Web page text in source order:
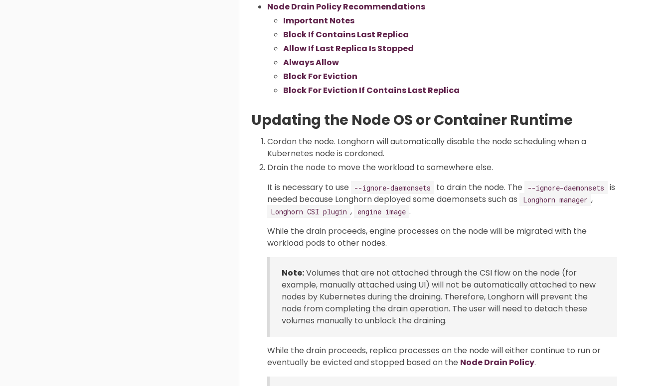
Node Drain Policy Recommendations
Important Notes
Block If Contains Last Replica
Allow If Last Replica Is Stopped
Always Allow
Block For Eviction
Block For Eviction If Contains Last Replica
Updating the Node OS or Container Runtime
Cordon the node. Longhorn will automatically disable the node scheduling when a
Kubernetes node is cordoned.
Drain the node to move the workload to somewhere else.
It is necessary to use
--ignore-daemonsets to drain the node. The --ignore-daemonsets
is
needed because Longhorn deployed some daemonsets such as
Longhorn manager ,
Longhorn CSI plugin , engine image .
While the drain proceeds, engine processes on the node will be migrated with the
workload pods to other nodes.
Note:Volumes that are not attached through the CSI flow on the node (for
example, manually attached using UI) will not be automatically attached to new
nodes by Kubernetes during the draining. Therefore, Longhorn will prevent the
node from completing the drain operation. The user will need to detach these
volumes manually to unblock the draining.
While the drain proceeds, replica processes on the node will either continue to run or
eventually be evicted and stopped based on the Node Drain Policy.